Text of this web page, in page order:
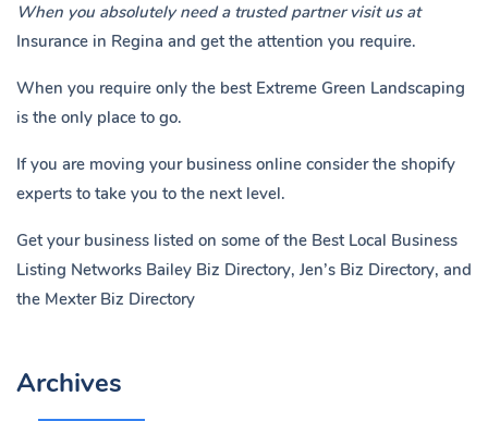
When you absolutely need a trusted partner visit us at
Insurance in Regina and get the attention you require.
When you require only the best Extreme Green Landscaping
is the only place to go.
If you are moving your business online consider the shopify
experts to take you to the next level.
Get your business listed on some of the Best Local Business
Listing Networks Bailey Biz Directory, Jen’s Biz Directory, and
the Mexter Biz Directory
Archives